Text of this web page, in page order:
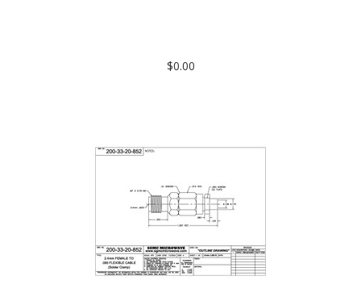
$0.00